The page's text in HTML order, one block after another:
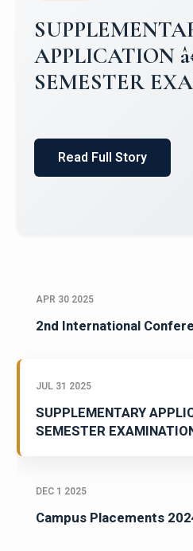
Campus
Placements 2023-2024
Read Full Story
APR 30 2025
2nd International
JUL 31 2025
SUPPLEMENTARY
SEMESTER
DEC 1 2025
Campus Placements